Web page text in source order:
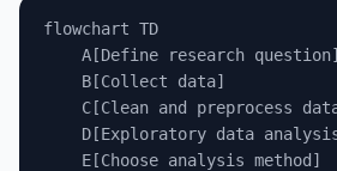
flowchart TD
    A[Define research question]
    B[Collect data]
C[Clean and preprocess
D[Exploratory data
    E[Choose analysis method]